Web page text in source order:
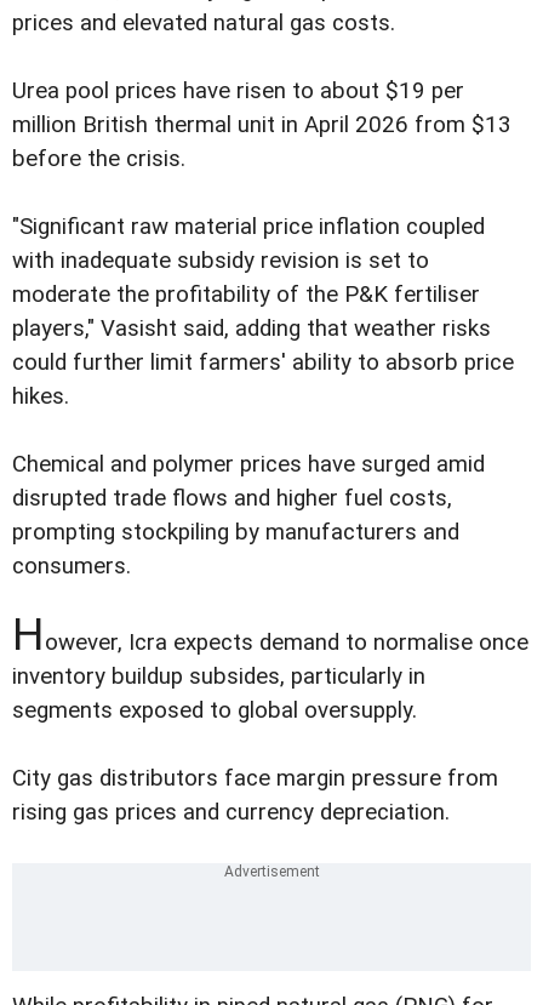
prices and elevated natural gas costs.
Urea pool prices have risen to about $19 per
million British thermal unit in April 2026 from $13
before the crisis.
"Significant raw material price inflation coupled
with inadequate subsidy revision is set to
moderate the profitability of the P&K fertiliser
players," Vasisht said, adding that weather risks
could further limit farmers' ability to absorb price
hikes.
Chemical and polymer prices have surged amid
disrupted trade flows and higher fuel costs,
prompting stockpiling by manufacturers and
consumers.
However, Icra expects demand to normalise once
inventory buildup subsides, particularly in
segments exposed to global oversupply.
City gas distributors face margin pressure from
rising gas prices and currency depreciation.